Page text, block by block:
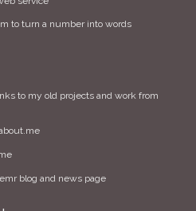
to turn a number into words
to my old projects and work from
blog and news page